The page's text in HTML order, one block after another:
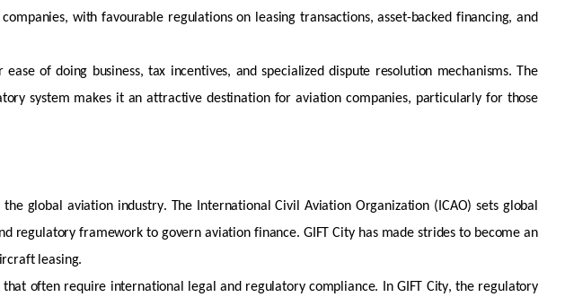
with favourable regulations on leasing transactions, asset-backed financing, and
of doing business, tax incentives, and specialized dispute resolution mechanisms. The
system makes it an attractive destination for aviation companies, particularly for those
global aviation industry. The International Civil Aviation Organization (ICAO) sets global
regulatory framework to govern aviation finance. GIFT City has made strides to become an
leasing.
often require international legal and regulatory compliance. In GIFT City, the regulatory